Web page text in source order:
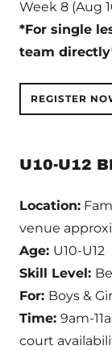
Week 8 (Aug
*For single
team
REGISTER
U10-U12
Location:
venue
Age: U10-U12
Skill Level:
For: Boys &
Time: 9am-
court